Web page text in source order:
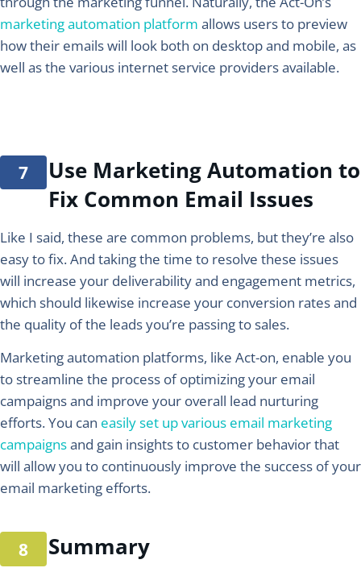
marketing automation platform allows users to preview
how their emails will look both on desktop and mobile, as
well as the various internet service providers available.
Use Marketing Automation to
Fix Common Email Issues
Like I said, these are common problems, but they’re also
easy to fix. And taking the time to resolve these issues
will increase your deliverability and engagement metrics,
which should likewise increase your conversion rates and
the quality of the leads you’re passing to sales.
Marketing automation platforms, like Act-on, enable you
to streamline the process of optimizing your email
campaigns and improve your overall lead nurturing
efforts. You can easily set up various email marketing
campaignsand gain insights to customer behavior that
will allow you to continuously improve the success of your
email marketing efforts.
Summary